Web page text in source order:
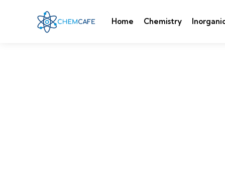
Home Chemistry